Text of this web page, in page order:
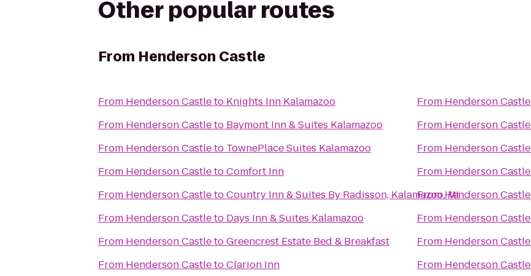
Other popular routes
From Henderson Castle
From Henderson Castleto Knights Inn Kalamazoo
From Henderson Castleto Baymont Inn & Suites Kalamazoo
From Henderson Castleto TownePlace Suites Kalamazoo
From Henderson CastletoComfort Inn
From Henderson CastletoCountry Inn & Suites By Radisson, Kalamazoo, MI
From Henderson Castleto Days Inn & Suites Kalamazoo
From Henderson CastletoGreencrest Estate Bed & Breakfast
From Henderson CastletoClarion Inn
From Henderson Castle
From Henderson Castle
From Henderson Castle
From Henderson Castle
FromHenderson Castle
From Henderson Castle
From Henderson Castle
From Henderson Castle